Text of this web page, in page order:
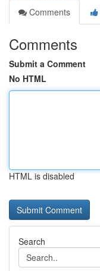
Comments
Comments
Submit a Comment
No HTML
HTML is disabled
Search